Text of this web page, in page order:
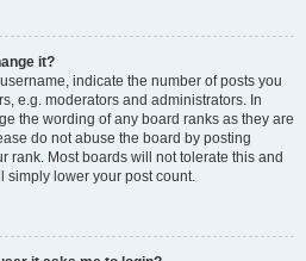
it?
indicate the number of posts you
e.g. moderators and administrators. In
the wording of any board ranks as they are
do not abuse the board by posting
rank. Most boards will not tolerate this and
simply lower your post count.